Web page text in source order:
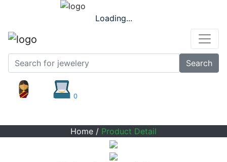
Loading...
Search
0
Product Detail
Home / Product Detail